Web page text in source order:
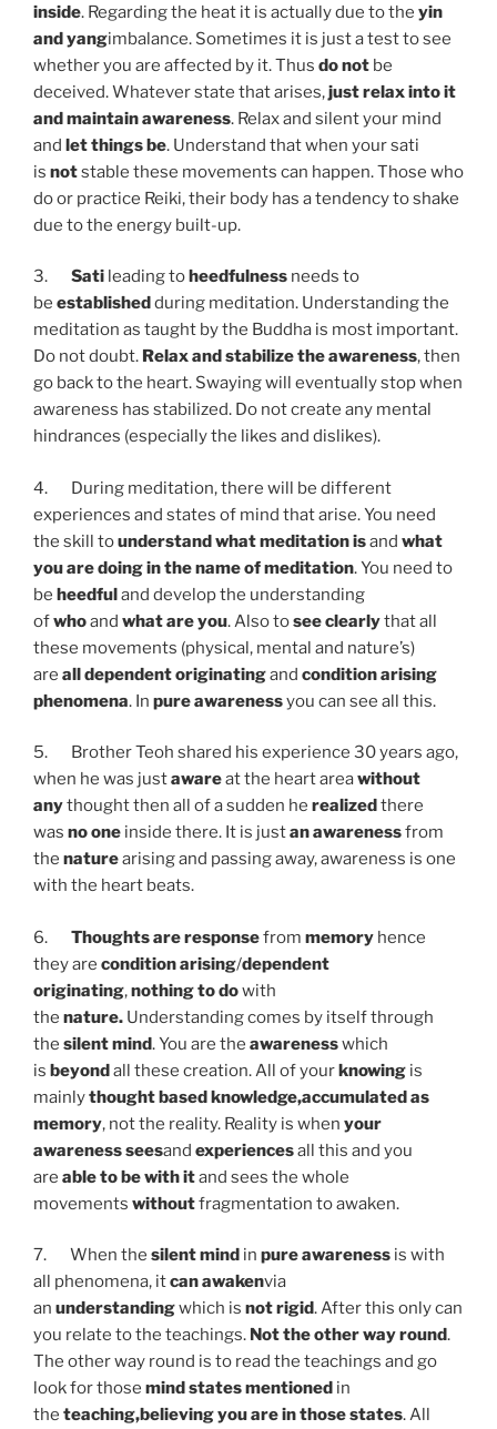
inside. Regarding the heat it is actually due to the yin
and yangimbalance. Sometimes it is just a test to see
whether you are affected by it. Thus do not be
deceived. Whatever state that arises,just relax into it
and maintain awareness. Relax and silent your mind
and let things be. Understand that when your sati
is notstable these movements can happen. Those who
do or practice Reiki, their body has a tendency to shake
due to the energy built-up.
3. Sati leading toheedfulness needs to
be establishedduring meditation. Understanding the
meditation as taught by the Buddha is most important.
Do not doubt. Relax and stabilize the awareness, then
go back to the heart. Swaying will eventually stop when
awareness has stabilized. Do not create any mental
hindrances (especially the likes and dislikes).
4. During meditation, there will be different
experiences and states of mind that arise. You need
the skill tounderstand what meditation isand what
you are doing in the name of meditation. You need to
be heedfuland develop the understanding
ofwhoand what are you. Also tosee clearlythat all
these movements (physical, mental and nature’s)
are all dependent originatingand condition arising
phenomena. In pure awarenessyou can see all this.
5. Brother Teoh shared his experience 30 years ago,
when he was justawareat the heart areawithout
anythought then all of a sudden he realizedthere
was no one inside there. It is justan awarenessfrom
the naturearising and passing away, awareness is one
with the heart beats.
6. Thoughts are responsefrom memory hence
they are condition arising/dependent
originating,nothing todowith
the nature. Understanding comes by itself through
the silent mind. You are the awarenesswhich
is beyondall these creation. All of yourknowing is
mainlythought based knowledge,accumulated as
memory, not the reality. Reality is when your
awareness seesand experiencesall this and you
are able to be with itand sees the whole
movements withoutfragmentation to awaken.
7. When the silent mind in pure awareness is with
all phenomena, itcan awakenvia
an understandingwhich is not rigid. After this only can
you relate to the teachings. Not the other way round.
The other way round is to read the teachings and go
look for those mind states mentioned in
the teaching,believing you are in those states. All